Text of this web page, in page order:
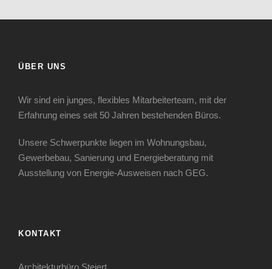
ÜBER UNS
Wir sind ein junges, flexibles Mitarbeiterteam, mit der
Erfahrung eines seit 50 Jahren bestehenden Büros.
Unsere Schwerpunkte liegen im Wohnungsbau,
Gewerbebau, Sanierung und Energieberatung mit
Ausstellung von Energie-Ausweisen nach GEG.
KONTAKT